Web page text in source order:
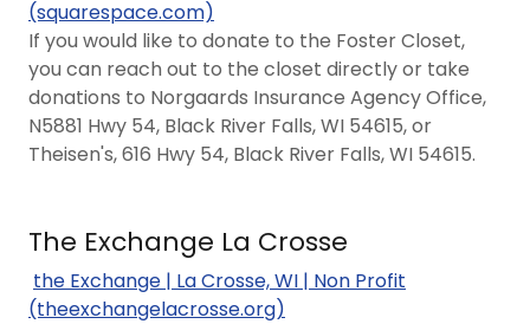
(squarespace.com)
If you would like to donate to the Foster Closet,
you can reach out to the closet directly or take
donations to Norgaards Insurance Agency Office,
N5881 Hwy 54, Black River Falls, WI 54615, or
Theisen's, 616 Hwy 54, Black River Falls, WI 54615.
The Exchange La Crosse
the Exchange | La Crosse, WI | Non Profit
(theexchangelacrosse.org)